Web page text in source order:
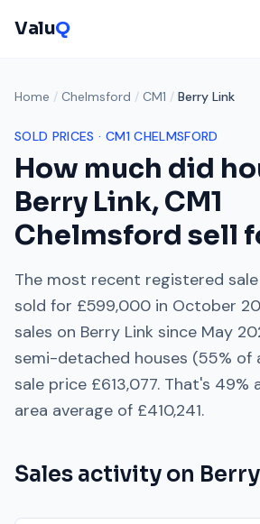
ValuQ
Home / Chelmsford / CM1 / Berry Link
SOLD PRICES · CM1 CHELMSFORD
How much did
Berry Link,CM1
Chelmsford sell
The most recent registered
sold for £599,000 in October
sales on Berry Link since May
semi-detached houses (55% of
sale price £613,077. That's 49%
area average of £410,241.
Sales activity on